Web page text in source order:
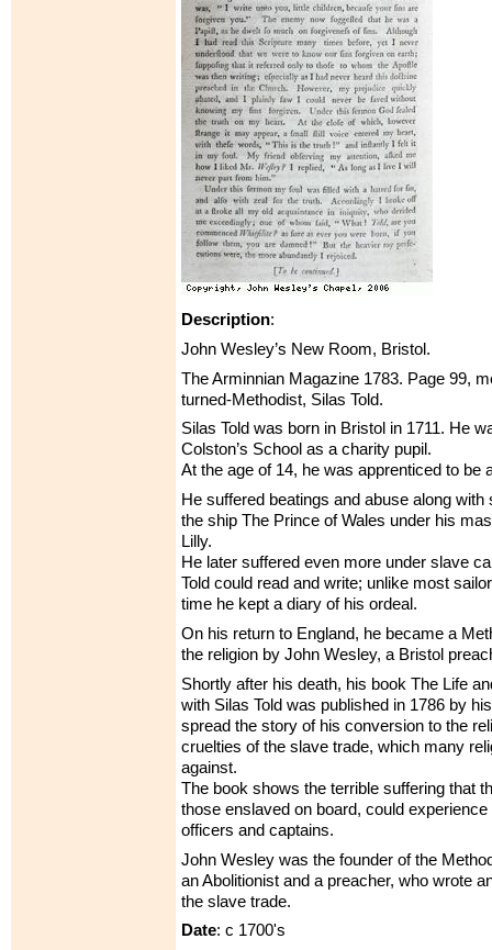
Description:
John Wesley’s New Room, Bristol.
The Arminnian Magazine 1783. Page 99,
turned-Methodist, Silas Told.
Silas Told was born in Bristol in 1711. He
Colston’s School as a charity pupil.
At the age of 14, he was apprenticed to be
He suffered beatings and abuse along with
the ship The Prince of Wales under his
Lilly.
He later suffered even more under slave
Told could read and write; unlike most
time he kept a diary of his ordeal.
On his return to England, he became a
the religion by John Wesley, a Bristol
Shortly after his death, his book The Life
with Silas Told was published in 1786 by
spread the story of his conversion to the
cruelties of the slave trade, which many
against.
The book shows the terrible suffering that
those enslaved on board, could
officers and captains.
John Wesley was the founder of the
an Abolitionist and a preacher, who wrote
the slave trade.
Date: c 1700's